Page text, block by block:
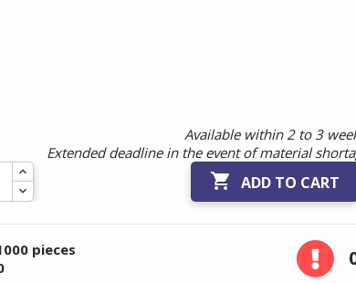
Available within 2 to 3
Extended deadline in the event of material
 ADD TO CART
pieces
-